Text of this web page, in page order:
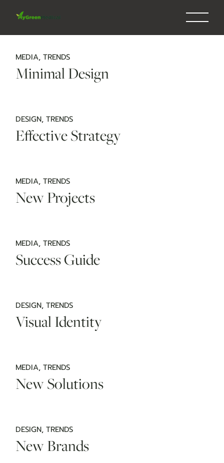
MEDIA TRENDS
Minimal Design
DESIGN TRENDS
Effective Strategy
MEDIA TRENDS
New Projects
MEDIA TRENDS
Success Guide
DESIGN TRENDS
Visual Identity
MEDIA TRENDS
New Solutions
DESIGN TRENDS
New Brands